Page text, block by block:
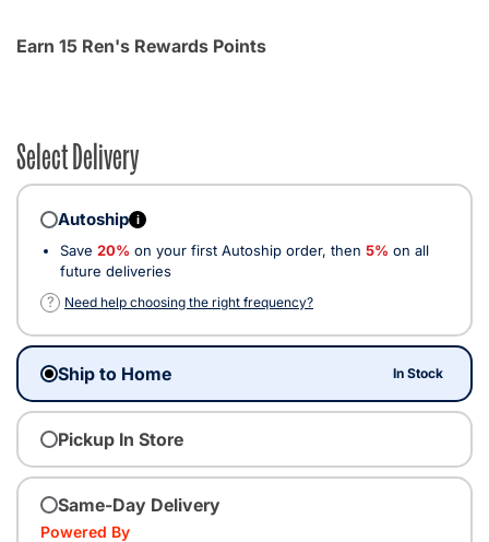
Earn 15 Ren's Rewards Points
Select Delivery
Autoship i
Save 20% on your first Autoship order, then 5% on all
future deliveries
?
Need help choosing the right frequency?
Ship to Home In Stock
Pickup In Store
Same-Day Delivery
Powered By